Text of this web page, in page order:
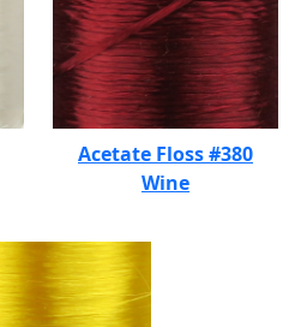
Acetate Floss #380
Wine